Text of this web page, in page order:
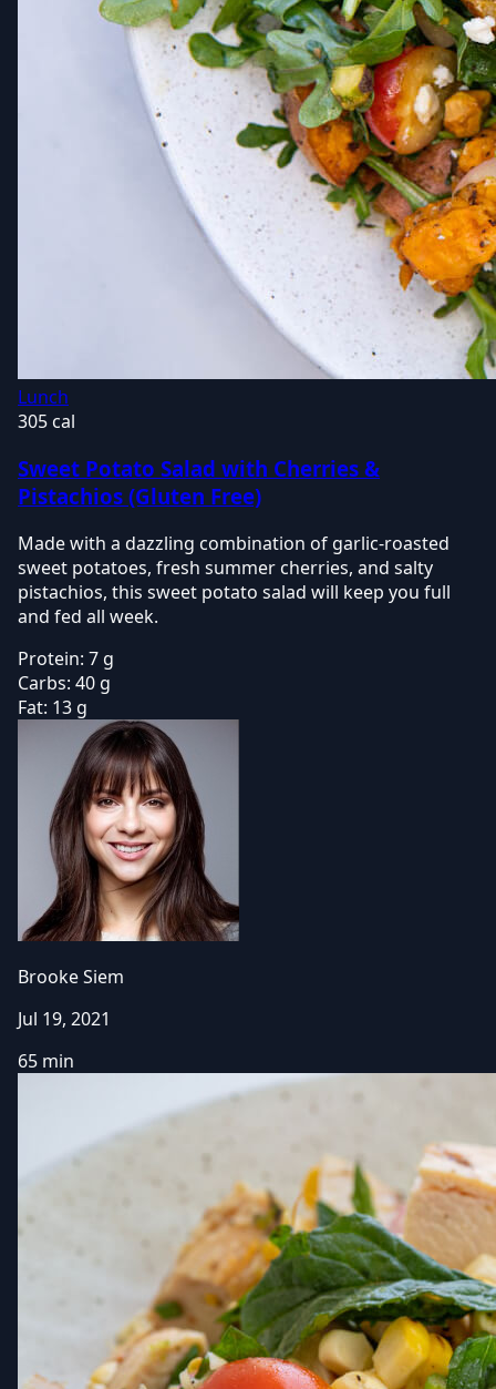
Lunch
305 cal
Sweet Potato Salad with Cherries &
Pistachios (Gluten Free)
Made with a dazzling combination of garlic-roasted
sweet potatoes, fresh summer cherries, and salty
pistachios, this sweet potato salad will keep you full
and fed all week.
Protein: 7 g
Carbs: 40 g
Fat: 13 g
Brooke Siem
Jul 19, 2021
65 min